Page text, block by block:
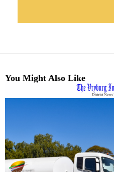
You Might Also Like